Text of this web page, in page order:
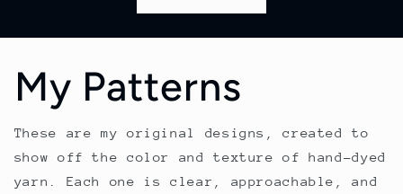
My Patterns
These are my original designs, created to
show off the color and texture of hand-dyed
yarn. Each one is clear, approachable, and